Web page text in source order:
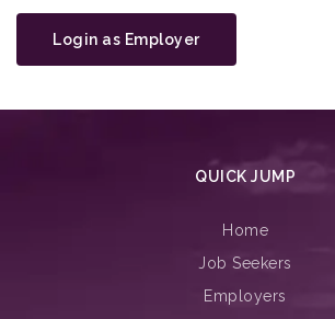
Login as Employer
QUICK JUMP
Home
Job Seekers
Employers